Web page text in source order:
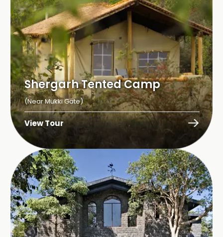
Shergarh Tented Camp
(Near Mukki Gate)
View Tour